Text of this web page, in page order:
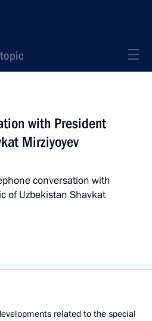
with President
Mirziyoyev
conversation with
of Uzbekistan Shavkat
related to the special